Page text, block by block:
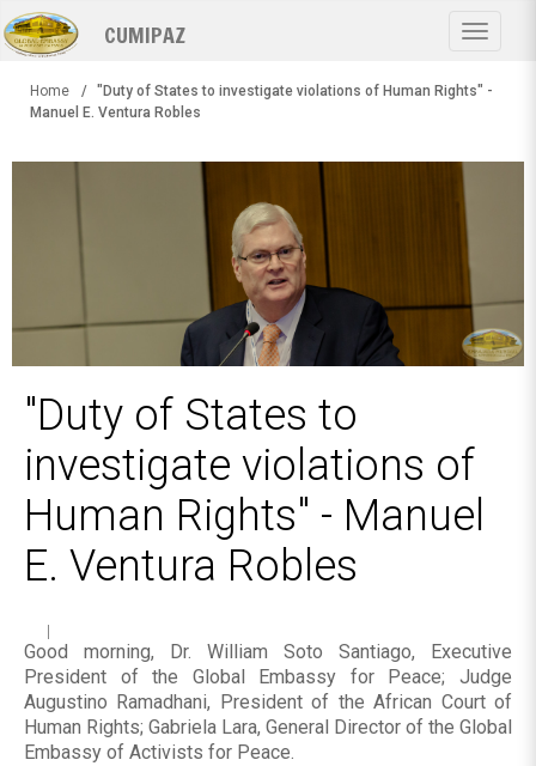
Skip
to
main
Toggle
CUMIPAZ
Home
"Duty of States to investigate violations of Human Rights" -
Manuel E. Ventura Robles
"Duty of States to
investigate violations of
Human Rights" - Manuel
E. Ventura Robles
Good morning, Dr. William Soto Santiago, Executive
President of the Global Embassy for Peace; Judge
Augustino Ramadhani, President of the African Court of
Human Rights; Gabriela Lara, General Director of the Global
Embassy of Activists for Peace.